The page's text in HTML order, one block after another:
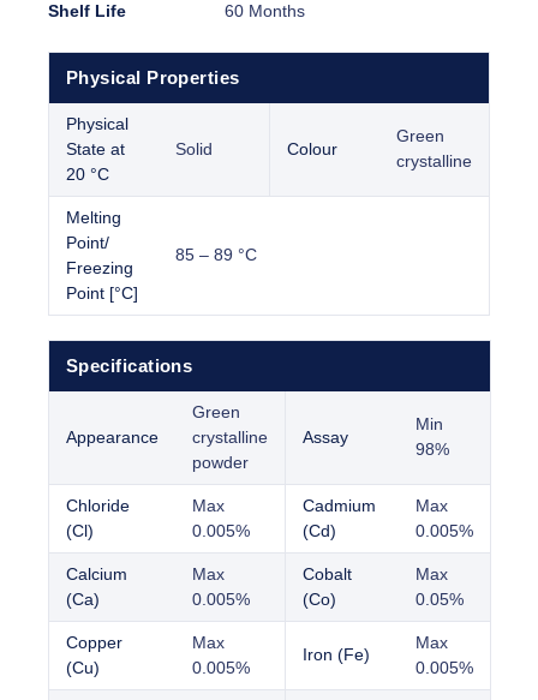
Shelf Life
60 Months
Physical Properties
Physical
State at
20 °C
Solid Colour
Green
crystalline
Melting
Point/
Freezing
Point [°C]
85 – 89 °C
Specifications
Appearance
Green
crystalline
powder
Assay
Min
98%
Chloride
(Cl)
Max
0.005%
Cadmium
(Cd)
Max
0.005%
Calcium
(Ca)
Max
0.005%
Cobalt
(Co)
Max
0.05%
Copper
(Cu)
Max
0.005%
Iron (Fe)
Max
0.005%